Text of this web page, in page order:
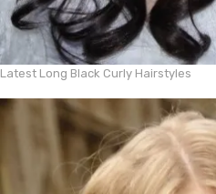
Latest Long Black Curly Hairstyles